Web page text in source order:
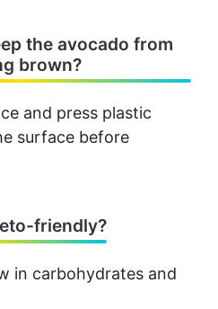
the avocado from
brown?
and press plastic
surface before
friendly?
in carbohydrates and